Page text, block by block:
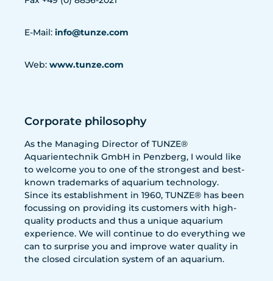
E-Mail: info@tunze.com
Web: www.tunze.com
Corporate philosophy
As the Managing Director of TUNZE®
Aquarientechnik GmbH in Penzberg, I would like
to welcome you to one of the strongest and best-
known trademarks of aquarium technology.
Since its establishment in 1960, TUNZE® has been
focussing on providing its customers with high-
quality products and thus a unique aquarium
experience. We will continue to do everything we
can to surprise you and improve water quality in
the closed circulation system of an aquarium.